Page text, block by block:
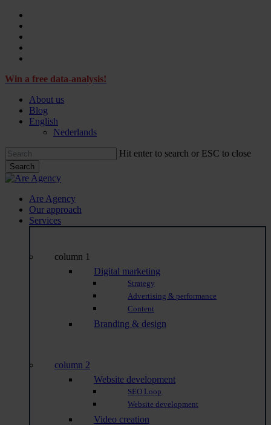
Skip
main
content
Win a free data-analysis!
About us
Blog
English
Nederlands
Hit enter to search or ESC to close
Search
Close
Menu
Are Agency
Our approach
Services
column 1
Digital marketing
Strategy
Advertising & performance
Content
Branding & design
column 2
Website development
SEO Loop
Website development
Video creation